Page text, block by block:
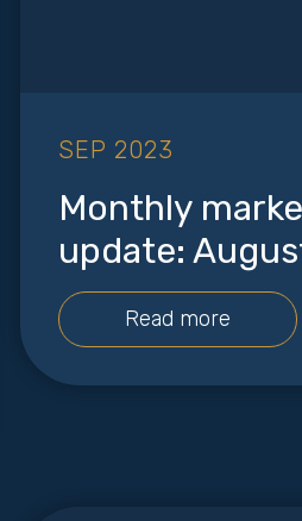
SEP 2023
Monthly
update:
Read more